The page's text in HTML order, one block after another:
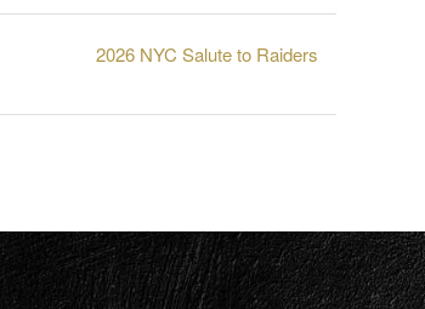
2026 NYC Salute to Raiders